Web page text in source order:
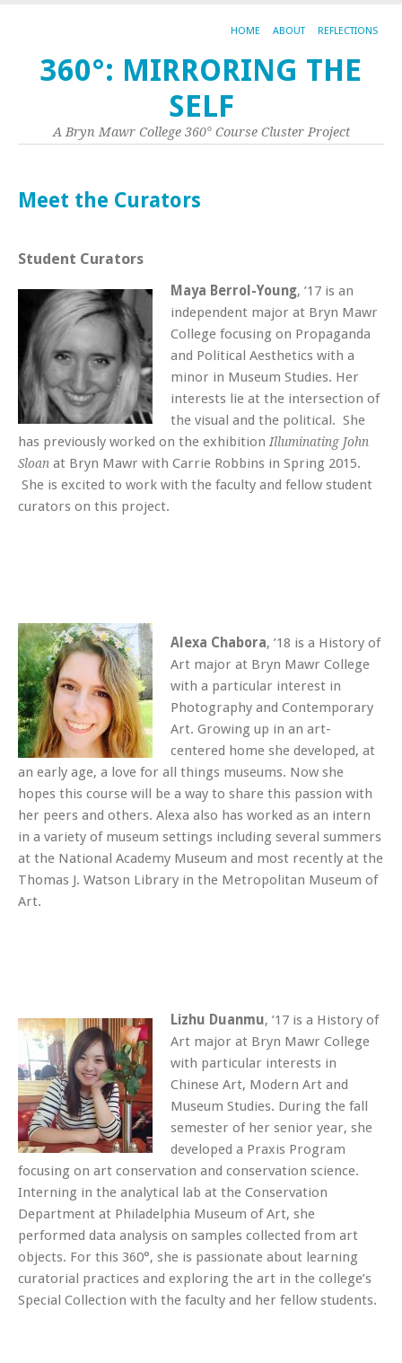
HOME ABOUT REFLECTIONS
360°: MIRRORING THE
SELF
A Bryn Mawr College 360° Course Cluster Project
Meet the Curators
Student Curators
Maya Berrol-Young, ’17 is an
independent major at Bryn Mawr
College focusing on Propaganda
and Political Aesthetics with a
minor in Museum Studies. Her
interests lie at the intersection of
the visual and the political. She
has previously worked on the exhibitionIlluminating John
Sloan at Bryn Mawr with Carrie Robbins in Spring 2015.
She is excited to work with the faculty and fellow student
curators on this project.
Alexa Chabora, ’18 is a History of
Art major at Bryn Mawr College
with a particular interest in
Photography and Contemporary
Art. Growing up in an art-
centered home she developed, at
an early age, a love for all things museums. Now she
hopes this course will be a way to share this passion with
her peers and others. Alexa also has worked as an intern
in a variety of museum settings including several summers
at the National Academy Museum and most recently at the
Thomas J. Watson Library in the Metropolitan Museum of
Art.
Lizhu Duanmu, ’17 is a History of
Art major at Bryn Mawr College
with particular interests in
Chinese Art, Modern Art and
Museum Studies. During the fall
semester of her senior year, she
developed a Praxis Program
focusing on art conservation and conservation science.
Interning in the analytical lab at the Conservation
Department at Philadelphia Museum of Art, she
performed data analysis on samples collected from art
objects. For this 360°, she is passionate about learning
curatorial practices and exploring the art in the college’s
Special Collection with the faculty and her fellow students.